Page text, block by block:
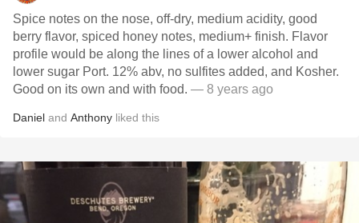
Spice notes on the nose, off-dry, medium acidity, good
berry flavor, spiced honey notes, medium+ finish. Flavor
profile would be along the lines of a lower alcohol and
lower sugar Port. 12% abv, no sulfites added, and Kosher.
Good on its own and with food. — 8 years ago
Daniel and Anthony liked this